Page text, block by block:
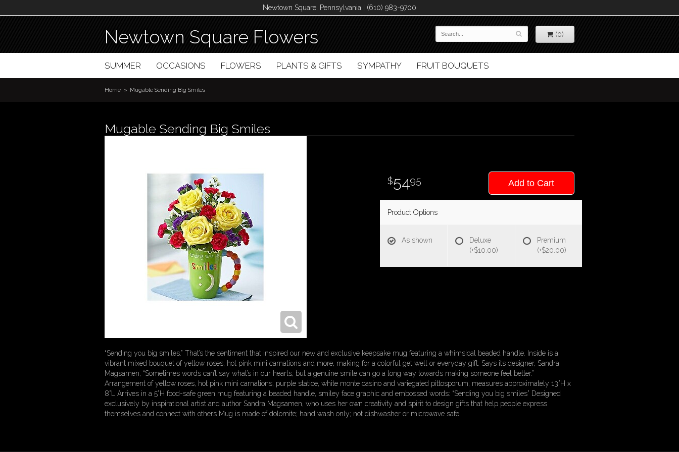
Newtown Square, Pennsylvania | (610) 983-9700
Newtown Square Flowers (0)
SUMMER OCCASIONS FLOWERS PLANTS & GIFTS SYMPATHY FRUIT BOUQUETS
Home Mugable Sending Big Smiles
Mugable Sending Big Smiles
5495 Add to Cart
Product Options
As shown
Deluxe
(+$10.00)
Premium
(+$20.00)
“Sending you big smiles.” That’s the sentiment that inspired our new and exclusive keepsake mug featuring a whimsical beaded handle. Inside is a
vibrant mixed bouquet of yellow roses, hot pink mini carnations and more, making for a colorful get well or everyday gift. Says its designer, Sandra
Magsamen, “Sometimes words can’t say what’s in our hearts, but a genuine smile can go a long way towards making someone feel better.”
Arrangement of yellow roses, hot pink mini carnations, purple statice, white monte casino and variegated pittosporum; measures approximately 13”H x
8”L Arrives in a 5”H food-safe green mug featuring a beaded handle, smiley face graphic and embossed words: “Sending you big smiles” Designed
exclusively by inspirational artist and author Sandra Magsamen, who uses her own creativity and spirit to design gifts that help people express
themselves and connect with others Mug is made of dolomite; hand wash only; not dishwasher or microwave safe